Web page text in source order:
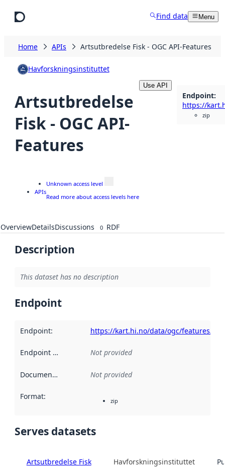
Find data Menu
Home APIs Artsutbredelse Fisk - OGC API-Features
Havforskningsinstituttet
Artsutbredelse
Fisk - OGC API-
Features
Use API
Endpoint:
zip
APIs
Unknown access level
Read more about access levels here
OverviewDetailsDiscussions 0 RDF
Description
This dataset has no description
Endpoint
Endpoint: https://kart.hi.no/data/ogc/features/
Endpoint description :
Not provided
Documentation Not provided
Format: zip
Serves datasets
Artsutbredelse Fisk Havforskningsinstituttet